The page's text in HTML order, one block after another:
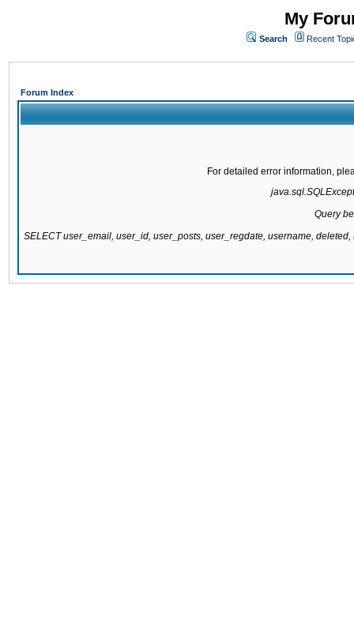
My
Search Recent
Forum Index
For detailed error information,
Query
SELECT user_email, user_id, user_posts, user_regdate, username,